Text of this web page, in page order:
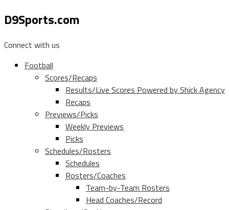
D9Sports.com
Connect with us
Football
Scores/Recaps
Results/Live Scores Powered by Shick Agency
Recaps
Previews/Picks
Weekly Previews
Picks
Schedules/Rosters
Schedules
Rosters/Coaches
Team-by-Team Rosters
Head Coaches/Record